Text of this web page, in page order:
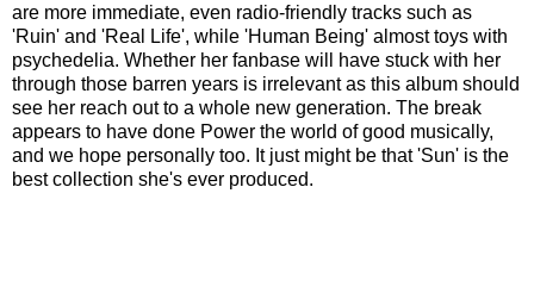
are more immediate, even radio-friendly tracks such as
'Ruin' and 'Real Life', while 'Human Being' almost toys with
psychedelia. Whether her fanbase will have stuck with her
through those barren years is irrelevant as this album should
see her reach out to a whole new generation. The break
appears to have done Power the world of good musically,
and we hope personally too. It just might be that 'Sun' is the
best collection she's ever produced.